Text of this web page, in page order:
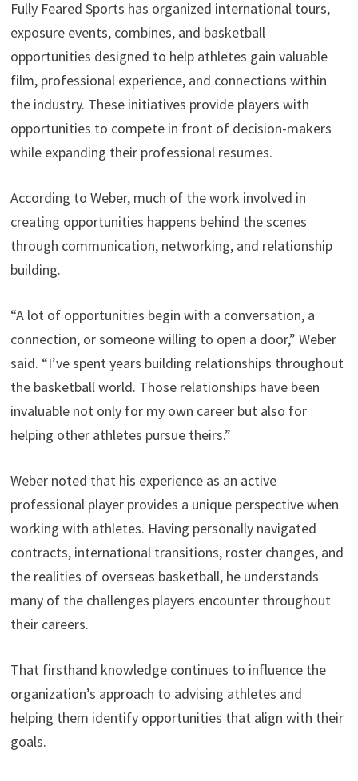
Fully Feared Sports has organized international tours,
exposure events, combines, and basketball
opportunities designed to help athletes gain valuable
film, professional experience, and connections within
the industry. These initiatives provide players with
opportunities to compete in front of decision-makers
while expanding their professional resumes.
According to Weber, much of the work involved in
creating opportunities happens behind the scenes
through communication, networking, and relationship
building.
“A lot of opportunities begin with a conversation, a
connection, or someone willing to open a door,” Weber
said. “I’ve spent years building relationships throughout
the basketball world. Those relationships have been
invaluable not only for my own career but also for
helping other athletes pursue theirs.”
Weber noted that his experience as an active
professional player provides a unique perspective when
working with athletes. Having personally navigated
contracts, international transitions, roster changes, and
the realities of overseas basketball, he understands
many of the challenges players encounter throughout
their careers.
That firsthand knowledge continues to influence the
organization’s approach to advising athletes and
helping them identify opportunities that align with their
goals.